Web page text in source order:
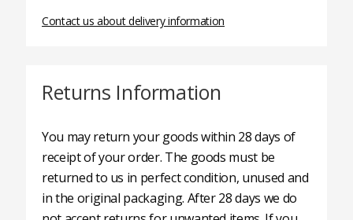
Contact us about delivery information
Returns Information
You may return your goods within 28 days of
receipt of your order. The goods must be
returned to us in perfect condition, unused and
in the original packaging. After 28 days we do